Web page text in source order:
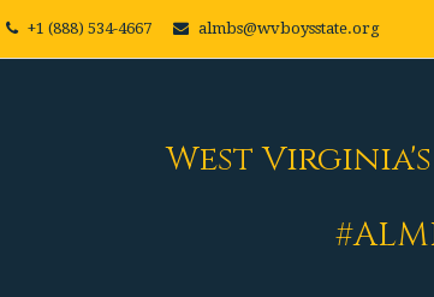
+1 (888) 534-4667 almbs@wvboysstate.org
West